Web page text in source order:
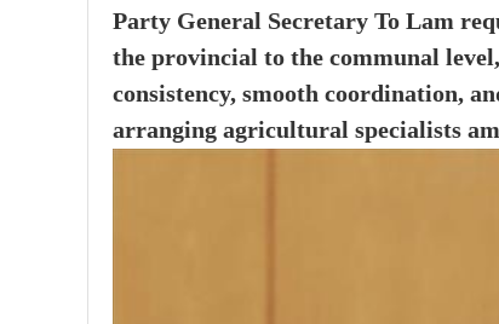
Party General Secretary To Lam
the provincial to the communal
consistency, smooth coordination,
arranging agricultural specialists